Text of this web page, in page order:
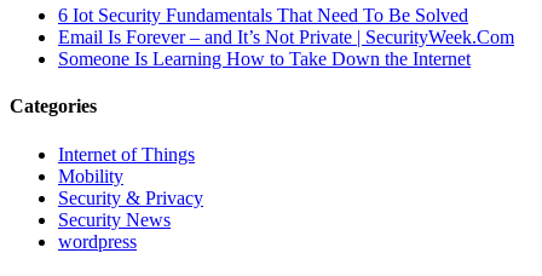
6 Iot Security Fundamentals That Need To Be Solved
Email Is Forever – and It’s Not Private | SecurityWeek.Com
Someone Is Learning How to Take Down the Internet
Categories
Internet of Things
Mobility
Security & Privacy
Security News
wordpress